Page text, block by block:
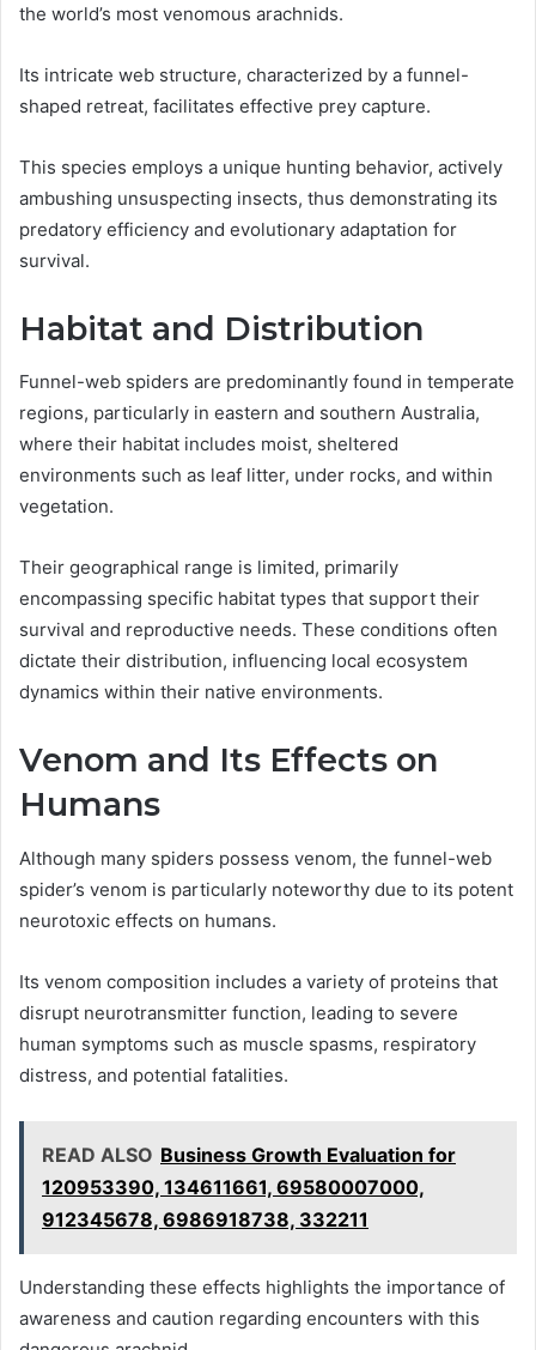
the world’s most venomous arachnids.
Its intricate web structure, characterized by a funnel-
shaped retreat, facilitates effective prey capture.
This species employs a unique hunting behavior, actively
ambushing unsuspecting insects, thus demonstrating its
predatory efficiency and evolutionary adaptation for
survival.
Habitat and Distribution
Funnel-web spiders are predominantly found in temperate
regions, particularly in eastern and southern Australia,
where their habitat includes moist, sheltered
environments such as leaf litter, under rocks, and within
vegetation.
Their geographical range is limited, primarily
encompassing specific habitat types that support their
survival and reproductive needs. These conditions often
dictate their distribution, influencing local ecosystem
dynamics within their native environments.
Venom and Its Effects on
Humans
Although many spiders possess venom, the funnel-web
spider’s venom is particularly noteworthy due to its potent
neurotoxic effects on humans.
Its venom composition includes a variety of proteins that
disrupt neurotransmitter function, leading to severe
human symptoms such as muscle spasms, respiratory
distress, and potential fatalities.
READ ALSO Business Growth Evaluation for
120953390, 134611661, 69580007000,
912345678, 6986918738, 332211
Understanding these effects highlights the importance of
awareness and caution regarding encounters with this